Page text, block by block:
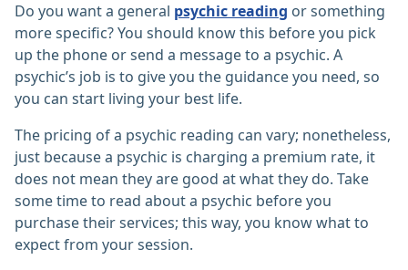
Do you want a general psychic reading or something
more specific? You should know this before you pick
up the phone or send a message to a psychic. A
psychic’s job is to give you the guidance you need, so
you can start living your best life.
The pricing of a psychic reading can vary; nonetheless,
just because a psychic is charging a premium rate, it
does not mean they are good at what they do. Take
some time to read about a psychic before you
purchase their services; this way, you know what to
expect from your session.